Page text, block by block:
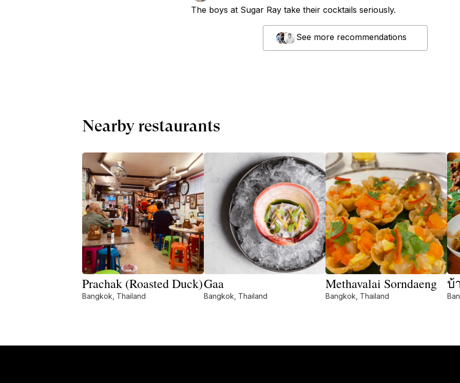
The boys at Sugar Ray take their cocktails seriously.
See more recommendations
Nearby restaurants
Prachak (Roasted Duck)
Bangkok, Thailand
Gaa
Bangkok, Thailand
Methavalai Sorndaeng
Bangkok, Thailand
บ้